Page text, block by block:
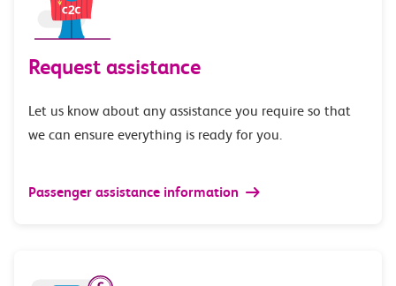
Request assistance
Let us know about any assistance you require so that
we can ensure everything is ready for you.
Passenger assistance information